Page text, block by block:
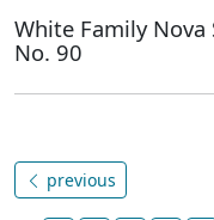
White Family Nova
No. 90
previous